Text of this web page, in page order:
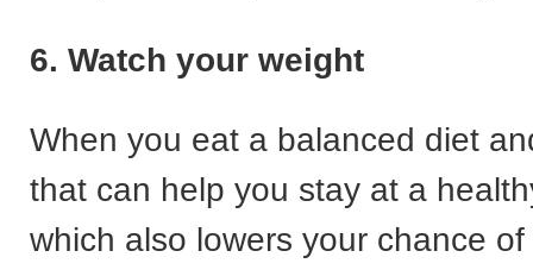
6. Watch your weight
When you eat a balanced diet
that can help you stay at a
which also lowers your chance